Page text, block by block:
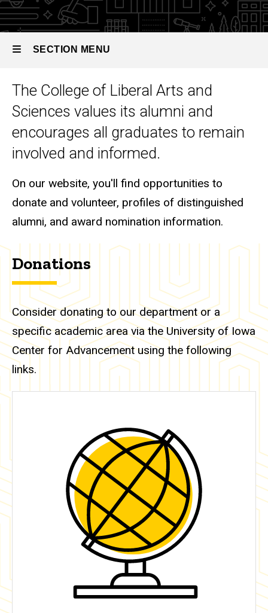
SECTION MENU
Main
navigation
The College of Liberal Arts and
Sciences values its alumni and
encourages all graduates to remain
involved and informed.
On our website, you'll find opportunities to
donate and volunteer, profiles of distinguished
alumni, and award nomination information.
Donations
Consider donating to our department or a
specific academic area via the University of Iowa
Center for Advancement using the following
links.